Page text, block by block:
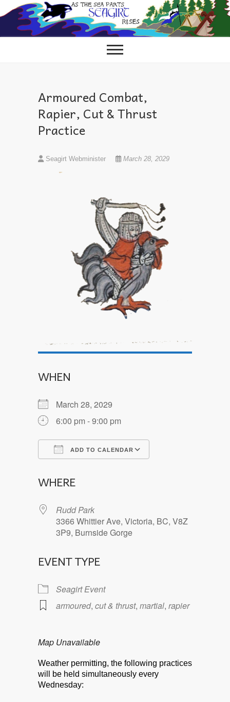
to
content
Armoured Combat,
Rapier, Cut & Thrust
Practice
Seagirt Webminister March 28, 2029
WHEN
March 28, 2029
6:00 pm - 9:00 pm
ADD TO CALENDAR
WHERE
Rudd Park
3366 Whittier Ave, Victoria, BC, V8Z
3P9, Burnside Gorge
EVENT TYPE
Seagirt Event
armoured, cut & thrust, martial, rapier
Map Unavailable
Weather permitting, the following practices
will be held simultaneously every
Wednesday: